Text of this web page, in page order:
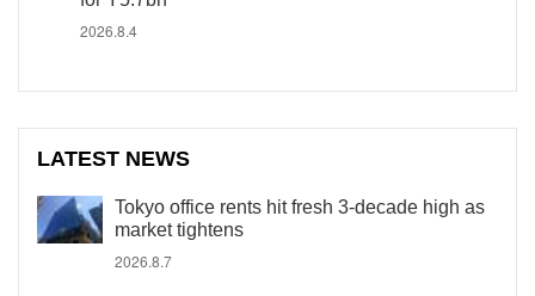
2026.8.4
LATEST NEWS
Tokyo office rents hit fresh 3-decade high as
market tightens
2026.8.7